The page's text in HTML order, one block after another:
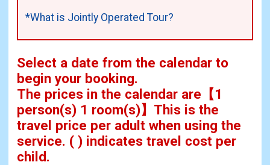
*What is Jointly Operated Tour?
Select a date from the calendar to
begin your booking.
The prices in the calendar are 【1
person(s) 1 room(s)】This is the
travel price per adult when using the
service. ( ) indicates travel cost per
child.